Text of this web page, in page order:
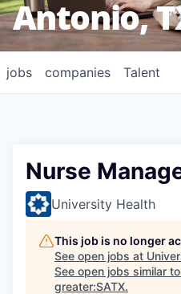
Antonio,
jobs companies Talent
Nurse
University Health
This job is no longer
See open jobs at
See open jobs similar
greater:SATX.